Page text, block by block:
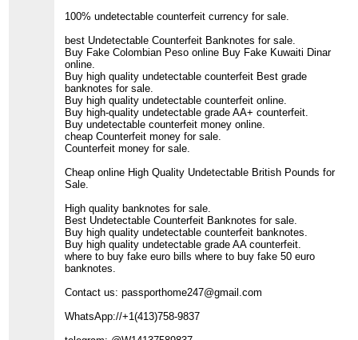
100% undetectable counterfeit currency for sale.
best Undetectable Counterfeit Banknotes for sale.
Buy Fake Colombian Peso online Buy Fake Kuwaiti Dinar
online.
Buy high quality undetectable counterfeit Best grade
banknotes for sale.
Buy high quality undetectable counterfeit online.
Buy high-quality undetectable grade AA+ counterfeit.
Buy undetectable counterfeit money online.
cheap Counterfeit money for sale.
Counterfeit money for sale.
Cheap online High Quality Undetectable British Pounds for
Sale.
High quality banknotes for sale.
Best Undetectable Counterfeit Banknotes for sale.
Buy high quality undetectable counterfeit banknotes.
Buy high quality undetectable grade AA counterfeit.
where to buy fake euro bills where to buy fake 50 euro
banknotes.
Contact us: passporthome247@gmail.com
WhatsApp://+1(413)758-9837